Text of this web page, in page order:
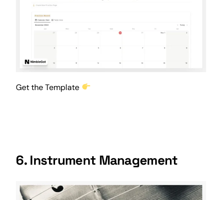
Get the Template
6. Instrument Management